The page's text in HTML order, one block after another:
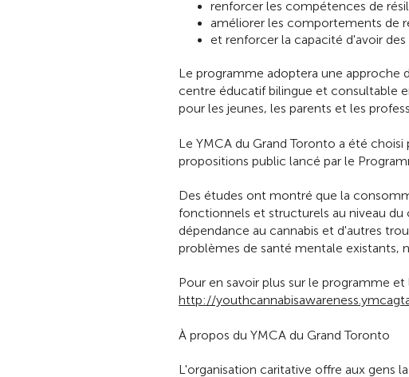
renforcer les compétences de
améliorer les comportements de
et renforcer la capacité d'avoir
Le programme adoptera une approche
centre éducatif bilingue et consultable
pour les jeunes, les parents et les
Le YMCA du Grand Toronto a été
propositions public lancé par le
Des études ont montré que la
fonctionnels et structurels au niveau
dépendance au cannabis et d'autres
problèmes de santé mentale existants,
Pour en savoir plus sur le programme
http://
À propos du YMCA du Grand Toronto
L'organisation caritative offre aux gens